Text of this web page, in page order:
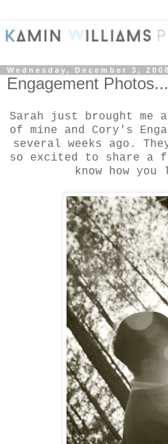
Wednesday, December 3, 2008
Engagement
Sarah just brought me
of mine and Cory's
several weeks ago.
so excited to share a
know how